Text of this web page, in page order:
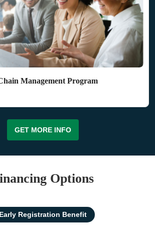
Management Program
GET MORE INFO
Options
Early Registration Benefit